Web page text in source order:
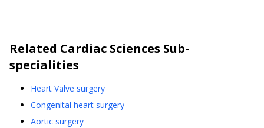
Related Cardiac Sciences Sub-
specialities
Heart Valve surgery
Congenital heart surgery
Aortic surgery